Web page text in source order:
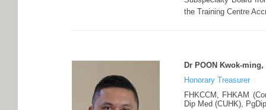
the Training Centre
Dr POON Kwok-ming,
Honorary Treasurer
FHKCCM, FHKAM
Dip Med (CUHK),